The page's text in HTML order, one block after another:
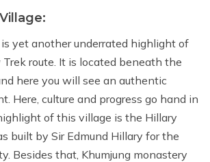
yet another underrated highlight of
route. It is located beneath the
here you will see an authentic
Here, culture and progress go hand in
of this village is the Hillary
built by Sir Edmund Hillary for the
Besides that, Khumjung monastery